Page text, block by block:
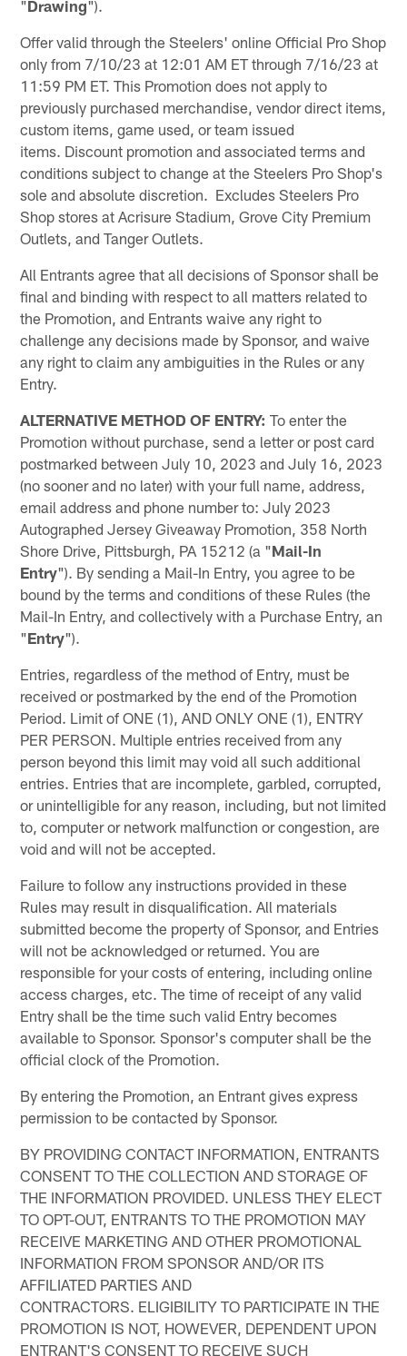
"Drawing").
Offer valid through the Steelers' online Official Pro Shop
only from 7/10/23 at 12:01 AM ET through 7/16/23 at
11:59 PM ET. This Promotion does not apply to
previously purchased merchandise, vendor direct items,
custom items, game used, or team issued
items. Discount promotion and associated terms and
conditions subject to change at the Steelers Pro Shop's
sole and absolute discretion. Excludes Steelers Pro
Shop stores at Acrisure Stadium, Grove City Premium
Outlets, and Tanger Outlets.
All Entrants agree that all decisions of Sponsor shall be
final and binding with respect to all matters related to
the Promotion, and Entrants waive any right to
challenge any decisions made by Sponsor, and waive
any right to claim any ambiguities in the Rules or any
Entry.
ALTERNATIVE METHOD OF ENTRY: To enter the
Promotion without purchase, send a letter or post card
postmarked between July 10, 2023 and July 16, 2023
(no sooner and no later) with your full name, address,
email address and phone number to: July 2023
Autographed Jersey Giveaway Promotion, 358 North
Shore Drive, Pittsburgh, PA 15212 (a "Mail-In
Entry"). By sending a Mail-In Entry, you agree to be
bound by the terms and conditions of these Rules (the
Mail-In Entry, and collectively with a Purchase Entry, an
"Entry").
Entries, regardless of the method of Entry, must be
received or postmarked by the end of the Promotion
Period. Limit of ONE (1), AND ONLY ONE (1), ENTRY
PER PERSON. Multiple entries received from any
person beyond this limit may void all such additional
entries. Entries that are incomplete, garbled, corrupted,
or unintelligible for any reason, including, but not limited
to, computer or network malfunction or congestion, are
void and will not be accepted.
Failure to follow any instructions provided in these
Rules may result in disqualification. All materials
submitted become the property of Sponsor, and Entries
will not be acknowledged or returned. You are
responsible for your costs of entering, including online
access charges, etc. The time of receipt of any valid
Entry shall be the time such valid Entry becomes
available to Sponsor. Sponsor's computer shall be the
official clock of the Promotion.
By entering the Promotion, an Entrant gives express
permission to be contacted by Sponsor.
BY PROVIDING CONTACT INFORMATION, ENTRANTS
CONSENT TO THE COLLECTION AND STORAGE OF
THE INFORMATION PROVIDED. UNLESS THEY ELECT
TO OPT-OUT, ENTRANTS TO THE PROMOTION MAY
RECEIVE MARKETING AND OTHER PROMOTIONAL
INFORMATION FROM SPONSOR AND/OR ITS
AFFILIATED PARTIES AND
CONTRACTORS. ELIGIBILITY TO PARTICIPATE IN THE
PROMOTION IS NOT, HOWEVER, DEPENDENT UPON
ENTRANT'S CONSENT TO RECEIVE SUCH